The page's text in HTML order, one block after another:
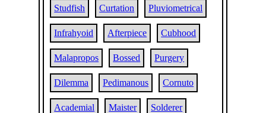
Studfish Curtation Pluviometrical
Infrahyoid Afterpiece Cubhood
Malapropos Bossed Purgery
Dilemma Pedimanous Cornuto
Academial Maister Solderer